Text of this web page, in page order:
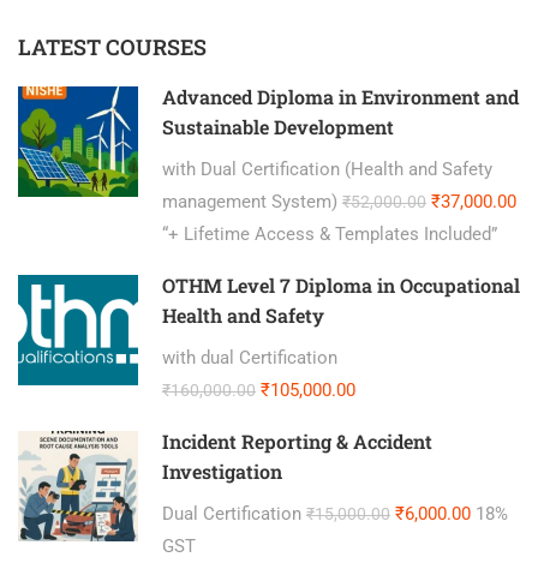
LATEST COURSES
Advanced Diploma in Environment and
Sustainable Development
with Dual Certification (Health and Safety
management System) ₹52,000.00 ₹37,000.00
“+ Lifetime Access & Templates Included”
OTHM Level 7 Diploma in Occupational
Health and Safety
with dual Certification
₹160,000.00 ₹105,000.00
Incident Reporting & Accident
Investigation
Dual Certification ₹15,000.00 ₹6,000.00 18%
GST